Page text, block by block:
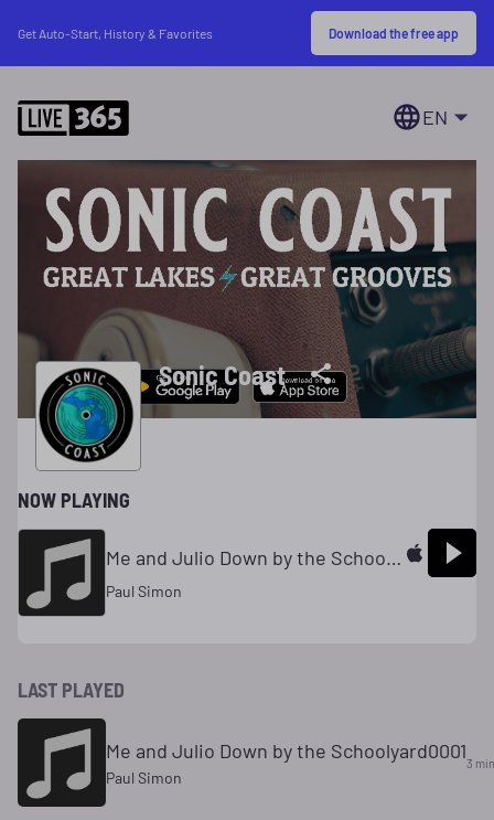
Get Auto-Start, History & Favorites Download the free app
EN
Sonic Coast
NOW PLAYING
Me and Julio Down by the Schoolyard
Paul Simon
LAST PLAYED
Me and Julio Down by the Schoolyard0001
Paul Simon
3 min